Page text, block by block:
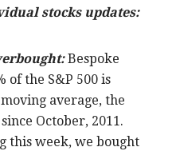
stocks updates:
Bespoke
of the S&P 500 is
average, the
October, 2011.
this week, we bought